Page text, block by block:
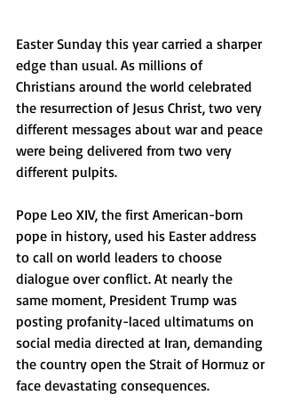
Easter Sunday this year carried a sharper
edge than usual. As millions of
Christians around the world celebrated
the resurrection of Jesus Christ, two very
different messages about war and peace
were being delivered from two very
different pulpits.
Pope Leo XIV, the first American-born
pope in history, used his Easter address
to call on world leaders to choose
dialogue over conflict. At nearly the
same moment, President Trump was
posting profanity-laced ultimatums on
social media directed at Iran, demanding
the country open the Strait of Hormuz or
face devastating consequences.